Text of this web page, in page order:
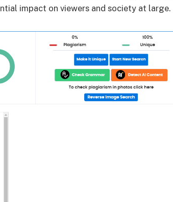
impact on viewers and society at large.